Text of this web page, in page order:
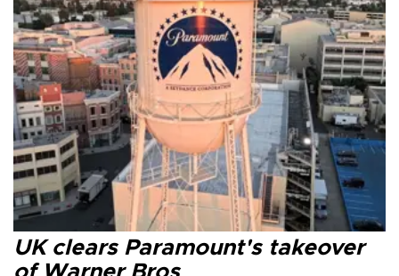
UK clears Paramount's takeover